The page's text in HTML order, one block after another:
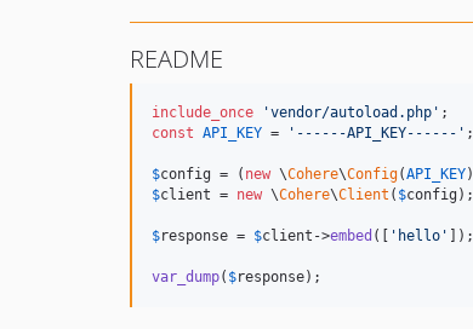
README
include_once 'vendor/autoload.php '
const API_KEY = ' ------API_KEY------ ' ;
$config = ( new \Cohere\Config(API_KEY
$client = new \Cohere\Client ( $config );
$response = $client ->embed ([ ' hello ' ]);
var_dump( $response);